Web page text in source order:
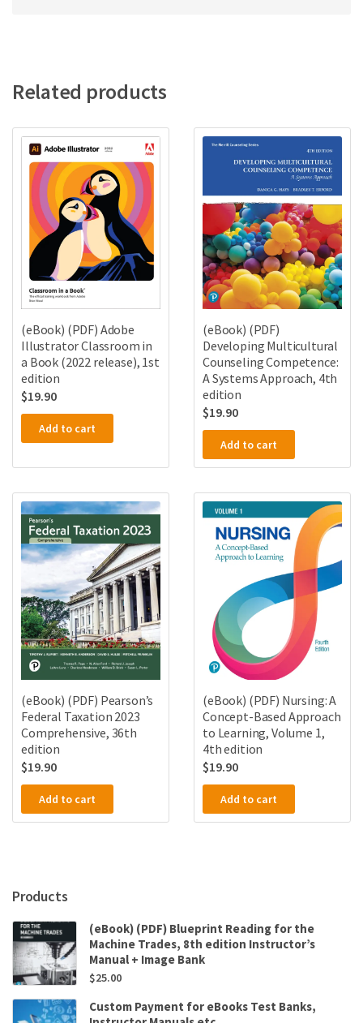
Related products
(eBook) (PDF) Adobe
Illustrator Classroom in
a Book (2022 release), 1st
edition
$19.90
Add to cart
(eBook) (PDF)
Developing Multicultural
Counseling Competence:
A Systems Approach, 4th
edition
$19.90
Add to cart
(eBook) (PDF) Pearson’s
Federal Taxation 2023
Comprehensive, 36th
edition
$19.90
Add to cart
(eBook) (PDF) Nursing: A
Concept-Based Approach
to Learning, Volume 1,
4th edition
$19.90
Add to cart
Products
(eBook) (PDF) Blueprint Reading for the
Machine Trades, 8th edition Instructor’s
Manual + Image Bank
$25.00
Custom Payment for eBooks Test Banks,